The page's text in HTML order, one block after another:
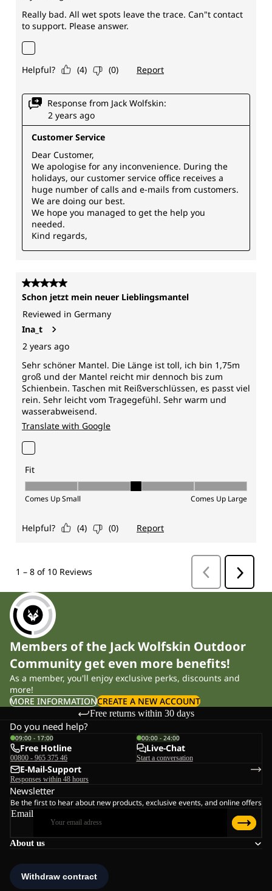
Members of the Jack Wolfskin Outdoor
Community get even more benefits!
As a member, you'll enjoy exclusive perks, discounts and
more!
MORE INFORMATIONCREATE A NEW ACCOUNT
Free returns within 30 days
About us
Do you need help?
09:00 - 17:00
Free Hotline
00800 - 965 375 46
00:00 - 24:00
Live-Chat
Start a conversation
E-Mail-Support
Responses within 48 hours
Newsletter
Be the first to hear about new products, exclusive events, and online offers
Email